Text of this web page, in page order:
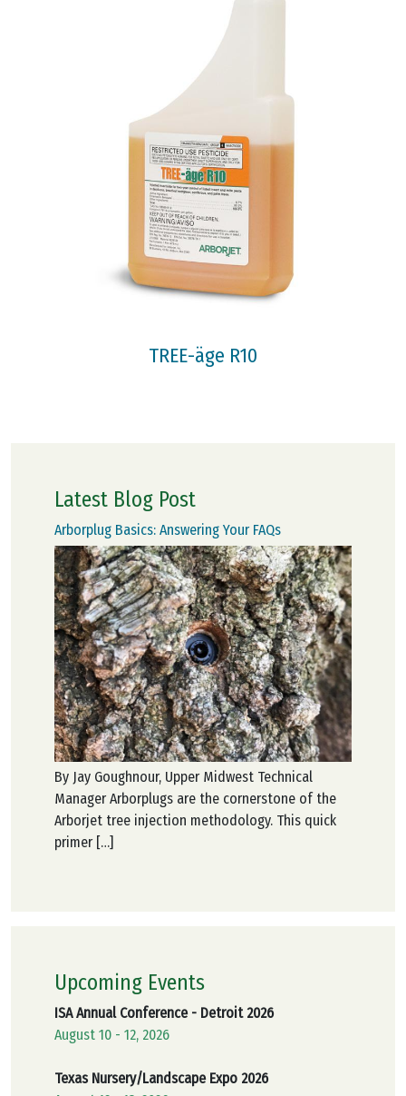
TREE-äge R10
Latest Blog Post
Arborplug Basics: Answering Your FAQs
By Jay Goughnour, Upper Midwest Technical
Manager Arborplugs are the cornerstone of the
Arborjet tree injection methodology. This quick
primer […]
Upcoming Events
ISA Annual Conference - Detroit 2026
August 10 - 12, 2026
Texas Nursery/Landscape Expo 2026